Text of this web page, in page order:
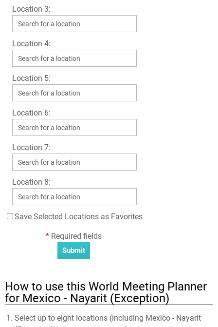
Location 3:
Location 4:
Location 5:
Location 6:
Location 7:
Location 8:
Save Selected Locations as Favorites
* Required fields
How to use this World Meeting Planner
for Mexico - Nayarit (Exception)
Select up to eight locations (including Mexico - Nayarit